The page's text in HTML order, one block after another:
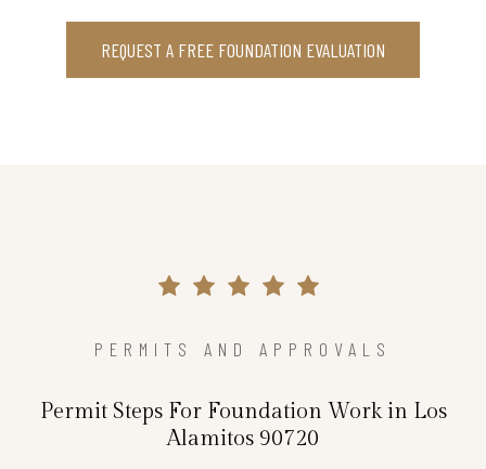
REQUEST A FREE FOUNDATION EVALUATION
PERMITS AND APPROVALS
Permit Steps For Foundation Work in Los
Alamitos 90720